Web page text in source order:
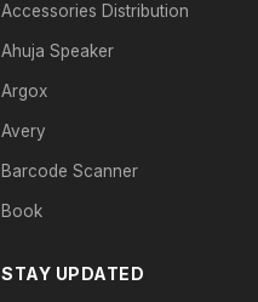
Accessories Distribution
Ahuja Speaker
Argox
Avery
Barcode Scanner
Book
STAY UPDATED